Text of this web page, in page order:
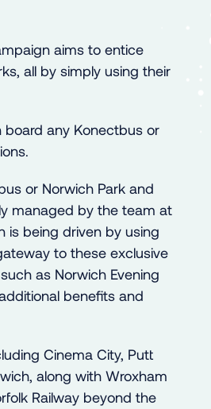
aims to entice
all by simply using their
board any Konectbus or
or Norwich Park and
managed by the team at
is being driven by using
to these exclusive
as Norwich Evening
benefits and
Cinema City, Putt
along with Wroxham
Railway beyond the